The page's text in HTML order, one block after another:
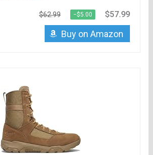
$62.99 −$5.00 $57.99
Buy on Amazon